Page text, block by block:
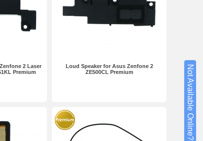
2 Laser
Premium
Loud Speaker for Asus Zenfone 2
ZE500CL Premium
Not Available Online?